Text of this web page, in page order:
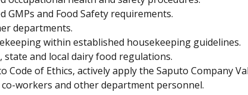
GMPs and Food Safety requirements.
departments.
within established housekeeping guidelines.
state and local dairy food regulations.
Code of Ethics, actively apply the Saputo Company
workers and other department personnel.